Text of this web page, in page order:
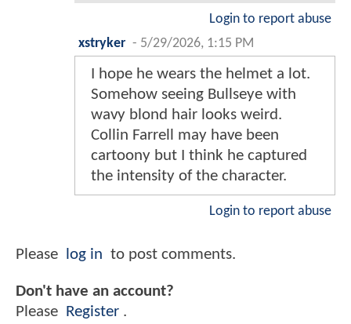
Login to report abuse
xstryker - 5/29/2026, 1:15 PM
I hope he wears the helmet a lot.
Somehow seeing Bullseye with
wavy blond hair looks weird.
Collin Farrell may have been
cartoony but I think he captured
the intensity of the character.
Login to report abuse
Please log in to post comments.
Don't have an account?
Please
Register .